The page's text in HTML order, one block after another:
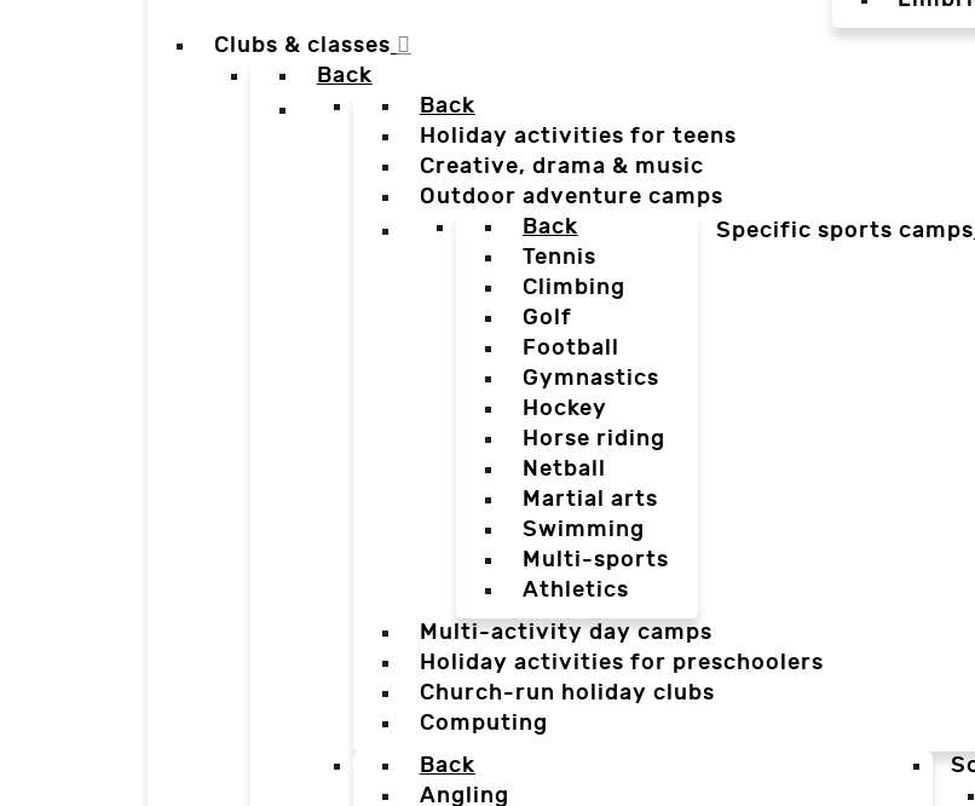
Clubs & classes
Back
Back
Holiday activities for teens
Creative, drama & music
Outdoor adventure camps
Specific sports camps
Back
Tennis
Climbing
Golf
Football
Gymnastics
Hockey
Horse riding
Netball
Martial arts
Swimming
Multi-sports
Athletics
Multi-activity day camps
Holiday activities for preschoolers
Church-run holiday clubs
Computing
Back
Angling